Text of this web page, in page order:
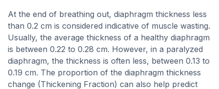
At the end of breathing out, diaphragm thickness less
than 0.2 cm is considered indicative of muscle wasting.
Usually, the average thickness of a healthy diaphragm
is between 0.22 to 0.28 cm. However, in a paralyzed
diaphragm, the thickness is often less, between 0.13 to
0.19 cm. The proportion of the diaphragm thickness
change (Thickening Fraction) can also help predict